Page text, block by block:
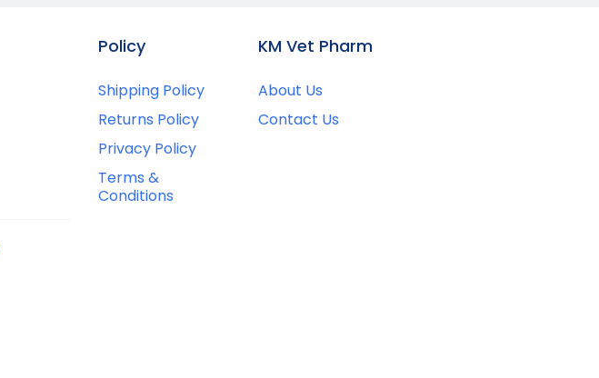
Policy
Shipping Policy
Returns Policy
Privacy Policy
Terms &
Conditions
KM Vet Pharm
About Us
Contact Us